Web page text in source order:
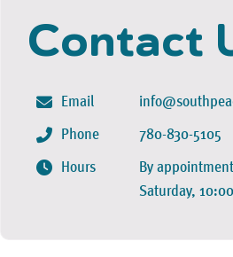
Contact
Email
Phone
Hours
780-830-5105
By
Saturday,